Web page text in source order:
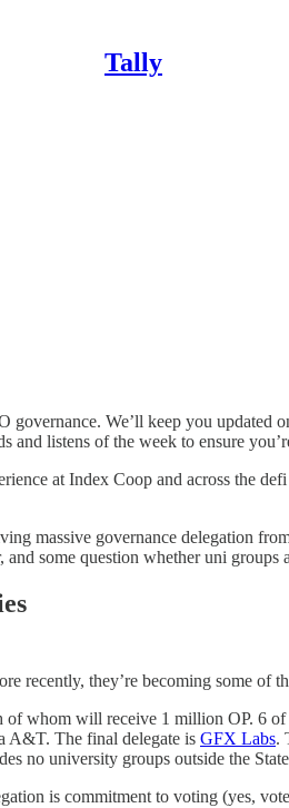
Tally
We’ll keep you updated
and listens of the week to ensure
at Index Coop and across the
massive governance delegation
some question whether uni groups
recently, they’re becoming some of
of whom will receive 1 million OP. 6
A&T. The final delegate is GFX Labs.
no university groups outside the
is commitment to voting (yes,